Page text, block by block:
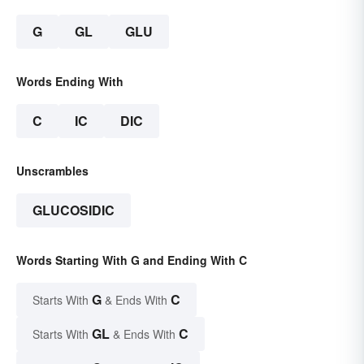
G GL GLU
Words Ending With
C IC DIC
Unscrambles
GLUCOSIDIC
Words Starting With G and Ending With C
Starts With G & Ends With C
Starts With GL & Ends With C